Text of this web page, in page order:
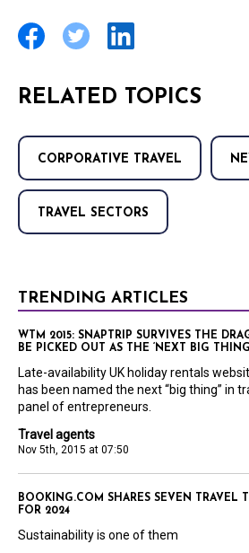
RELATED TOPICS
CORPORATIVE TRAVEL
TRAVEL SECTORS
TRENDING ARTICLES
Travel agents
Nov 5th, 2015 at 07:50
WTM 2015: SNAPTRIP SURVIVES THE
BE PICKED OUT AS THE ‘NEXT BIG THING’
Late-availability UK holiday rentals
has been named the next “big thing” in
panel of entrepreneurs.
BOOKING.COM SHARES SEVEN TRAVEL
FOR 2024
Sustainability is one of them